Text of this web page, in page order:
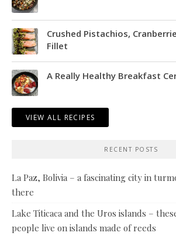
Crushed Pistachios,
Fillet
A Really Healthy Breakfast
VIEW ALL RECIPES
RECENT POSTS
La Paz, Bolivia – a fascinating city in
there
Lake Titicaca and the Uros islands –
people live on islands made of reeds